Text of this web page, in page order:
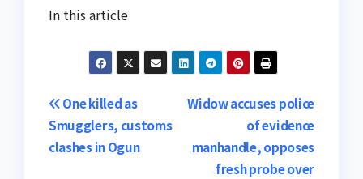
In this article
Post
navigation
Widow accuses police
of evidence
manhandle, opposes
fresh probe over
One killed as
Smugglers, customs
clashes in Ogun